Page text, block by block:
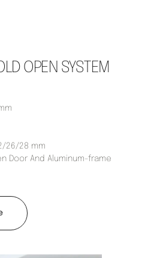
OPEN SYSTEM
26/28 mm
Door And Aluminum-frame